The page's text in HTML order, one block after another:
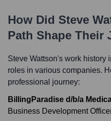
How Did Steve
Path Shape Their
Steve Wattson's work history
roles in various companies.
professional journey:
BillingParadise d/b/a
Business Development